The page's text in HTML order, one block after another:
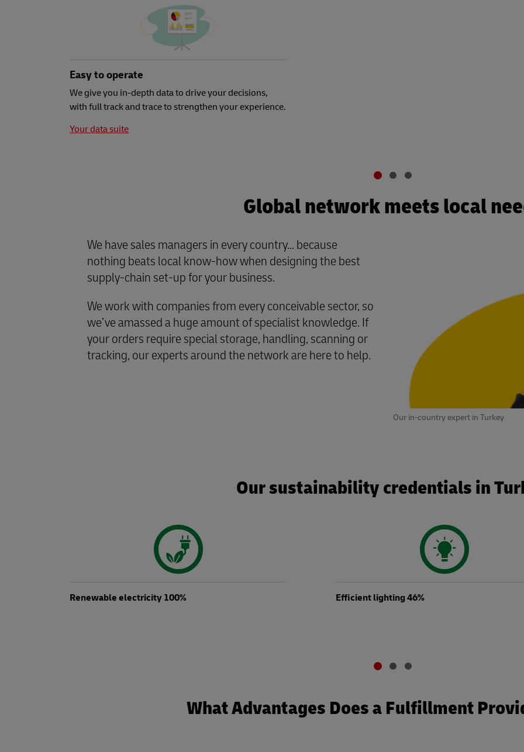
Easy to operate
We give you in-depth data to drive your decisions,
with full track and trace to strengthen your experience.
Your data suite
Global network meets local
Our in-country expert in Turkey
We have sales managers in every country... because
nothing beats local know-how when designing the best
supply-chain set-up for your business.
We work with companies from every conceivable sector, so
we’ve amassed a huge amount of specialist knowledge. If
your orders require special storage, handling, scanning or
tracking, our experts around the network are here to help.
Our sustainability credentials in
Renewable electricity 100% Efficient lighting 46%
What Advantages Does a Fulfillment